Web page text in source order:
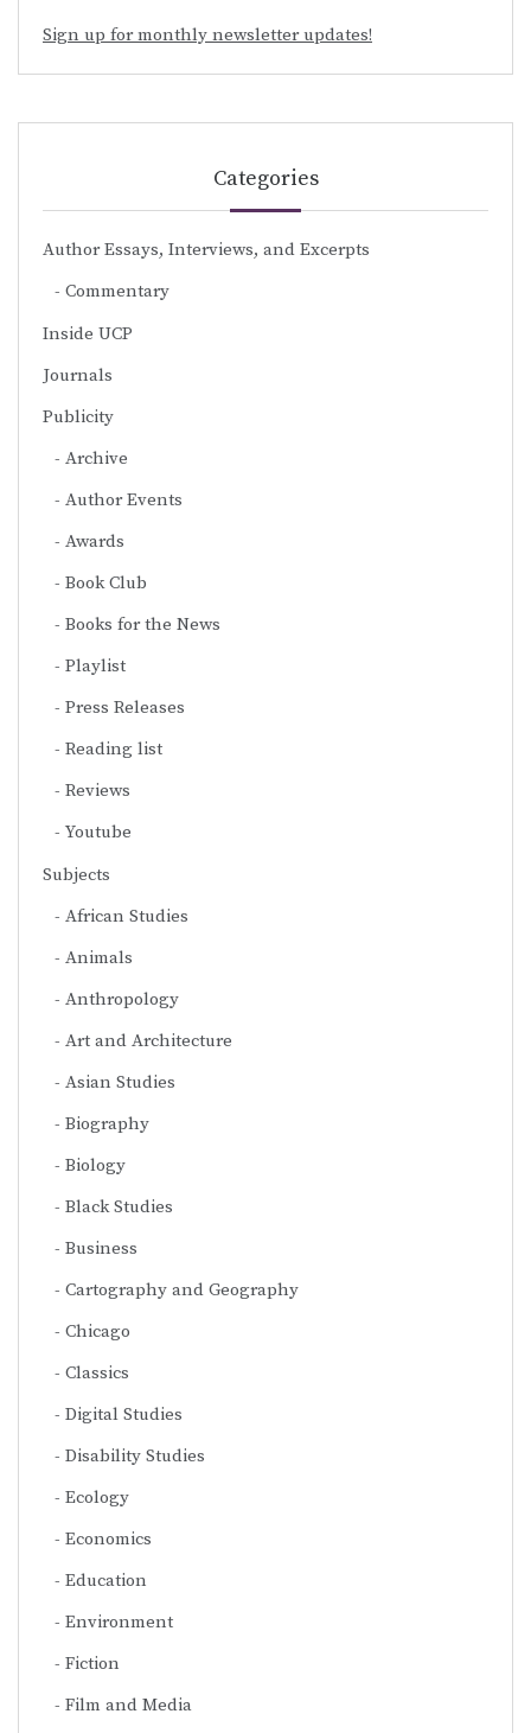
Sign up for monthly newsletter updates!
Categories
Author Essays, Interviews, and Excerpts
Commentary
Inside UCP
Journals
Publicity
Archive
Author Events
Awards
Book Club
Books for the News
Playlist
Press Releases
Reading list
Reviews
Youtube
Subjects
African Studies
Animals
Anthropology
Art and Architecture
Asian Studies
Biography
Biology
Black Studies
Business
Cartography and Geography
Chicago
Classics
Digital Studies
Disability Studies
Ecology
Economics
Education
Environment
Fiction
Film and Media